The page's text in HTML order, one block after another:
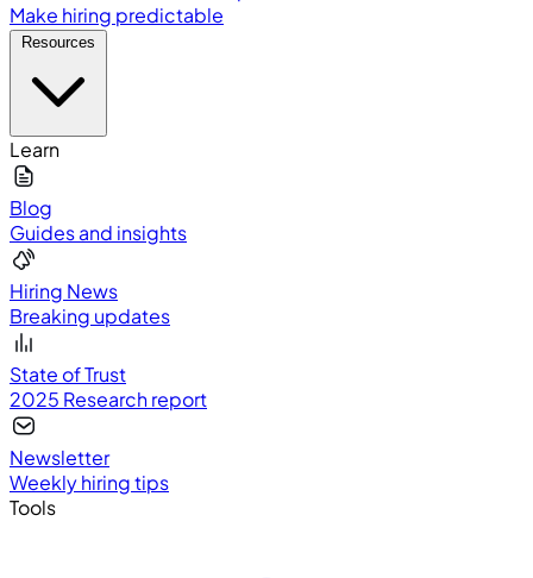
Make hiring predictable
Learn
Blog
Guides and insights
Hiring News
Breaking updates
State of Trust
2025 Research report
Newsletter
Weekly hiring tips
Tools